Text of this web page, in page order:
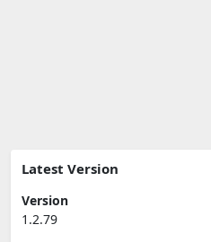
Latest Version
Version
1.2.79